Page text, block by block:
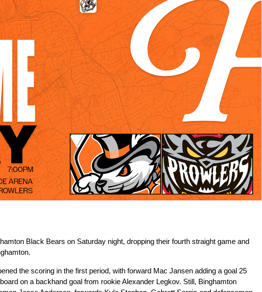
Black Bears on Saturday night, dropping their fourth straight game and
the scoring in the first period, with forward Mac Jansen adding a goal 25
on a backhand goal from rookie Alexander Legkov. Still, Binghamton